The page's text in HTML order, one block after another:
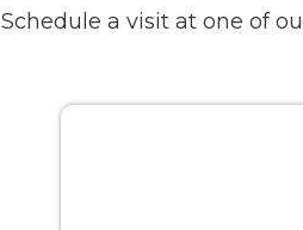
Schedule a visit at one of